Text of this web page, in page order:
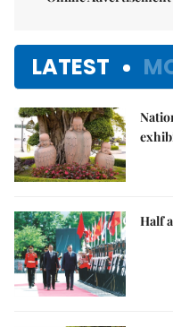
LATEST
Half